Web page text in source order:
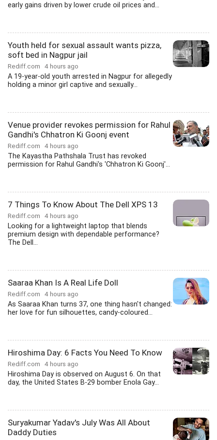
early gains driven by lower crude oil prices and...
Youth held for sexual assault wants pizza,
soft bed in Nagpur jail
Rediff.com 4 hours ago
A 19-year-old youth arrested in Nagpur for allegedly
holding a minor girl captive and sexually...
Venue provider revokes permission for Rahul
Gandhi's Chhatron Ki Goonj event
Rediff.com 4 hours ago
The Kayastha Pathshala Trust has revoked
permission for Rahul Gandhi's 'Chhatron Ki Goonj'...
7 Things To Know About The Dell XPS 13
Rediff.com 4 hours ago
Looking for a lightweight laptop that blends
premium design with dependable performance?
The Dell...
Saaraa Khan Is A Real Life Doll
Rediff.com 4 hours ago
As Saaraa Khan turns 37, one thing hasn't changed:
her love for fun silhouettes, candy-coloured...
Hiroshima Day: 6 Facts You Need To Know
Rediff.com 4 hours ago
Hiroshima Day is observed on August 6. On that
day, the United States B-29 bomber Enola Gay...
Suryakumar Yadav's July Was All About
Daddy Duties